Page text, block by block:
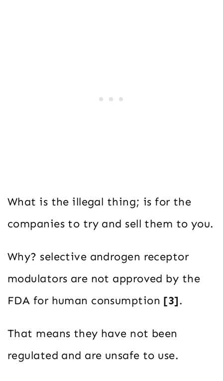
What is the illegal thing; is for the
companies to try and sell them to you.
Why? selective androgen receptor
modulators are not approved by the
FDA for human consumption [3].
That means they have not been
regulated and are unsafe to use.